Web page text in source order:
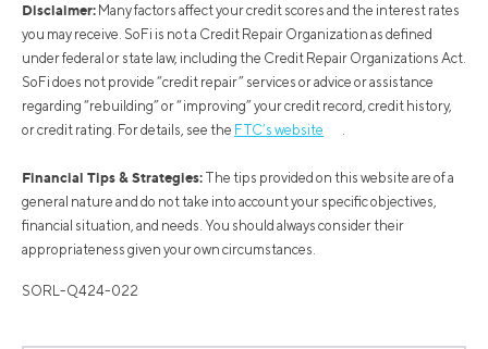
Disclaimer: Many factors affect your credit scores and the interest rates
you may receive. SoFi is not a Credit Repair Organization as defined
under federal or state law, including the Credit Repair Organizations Act.
SoFi does not provide “credit repair” services or advice or assistance
regarding “rebuilding” or “improving” your credit record, credit history,
or credit rating. For details, see the FTC’s website .
Financial Tips & Strategies: The tips provided on this website are of a
general nature and do not take into account your specific objectives,
financial situation, and needs. You should always consider their
appropriateness given your own circumstances.
SORL-Q424-022